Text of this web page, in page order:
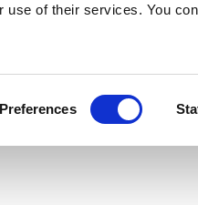
use of their services. You
Preferences